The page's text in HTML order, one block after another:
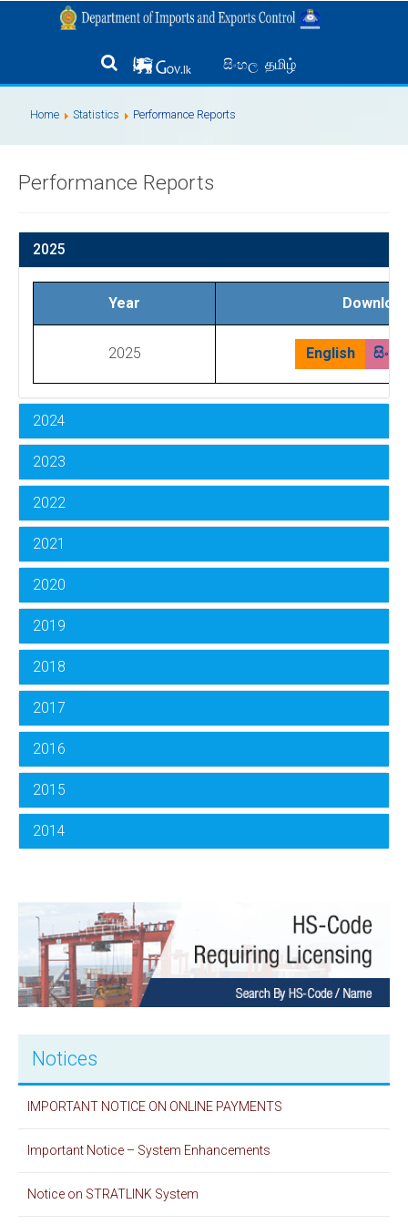
සිංහල தமிழ்
Home Statistics Performance Reports
Performance Reports
2025
Year
2025 English
2024
2023
2022
2021
2020
2019
2018
2017
2016
2015
2014
Notices
IMPORTANT NOTICE ON ONLINE PAYMENTS
Important Notice – System Enhancements
Notice on STRATLINK System